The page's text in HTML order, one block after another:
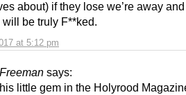
at 5:12 pm
about) if they lose we’re away
be truly F**ked.
says:
little gem in the Holyrood